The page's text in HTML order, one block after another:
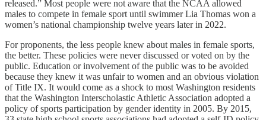
released.” Most people were not aware that the NCAA allowed
males to compete in female sport until swimmer Lia Thomas won a
women’s national championship twelve years later in 2022.
For proponents, the less people knew about males in female sports,
the better. These policies were never discussed or voted on by the
public. Education or involvement of the public was to be avoided
because they knew it was unfair to women and an obvious violation
of Title IX. It would come as a shock to most Washington residents
that the Washington Interscholastic Athletic Association adopted a
policy of sports participation by gender identity in 2005. By 2015,